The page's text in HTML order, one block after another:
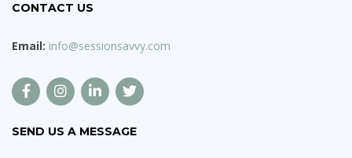
CONTACT US
Email: info@sessionsavvy.com
SEND US A MESSAGE